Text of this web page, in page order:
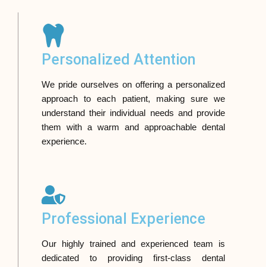
Personalized Attention
We pride ourselves on offering a personalized
approach to each patient, making sure we
understand their individual needs and provide
them with a warm and approachable dental
experience.
Professional Experience
Our highly trained and experienced team is
dedicated to providing first-class dental